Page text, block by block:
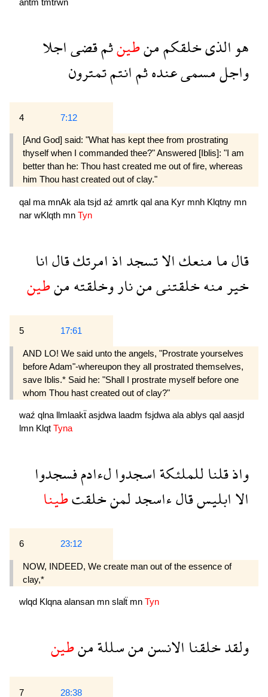
هوالذىخلقكممنطينثمقضىاجلا
واجلمسمىعندهثمانتمتمترون
4 7:12
[And God] said: "What has kept thee from prostrating
thyself when I commanded thee?" Answered [Iblis]: "I am
better than he: Thou hast created me out of fire, whereas
him Thou hast created out of clay."
qal ma mnAk ala tsjd aź amrtk qal ana Kyr mnh Klqtny mn
nar wKlqth mn Tyn
قالمامنعكالاتسجداذامرتكقالانا
خيرمنهخلقتنىمنناروخلقتهمنطين
5 17:61
AND LO! We said unto the angels, "Prostrate yourselves
before Adam"-whereupon they all prostrated themselves,
save Iblis.* Said he: "Shall I prostrate myself before one
whom Thou hast created out of clay?"
waź qlna llmlaakẗ asjdwa laadm fsjdwa ala ablys qal aasjd
lmn Klqt Tyna
واذقلناللملئكةاسجدوالءادمفسجدوا
الاابليسقالءاسجدلمنخلقتطينا
6 23:12
NOW, INDEED, We create man out of the essence of
clay,*
wlqd Klqna alansan mn slalẗ mn Tyn
ولقدخلقناالانسنمنسللةمنطين
7 28:38